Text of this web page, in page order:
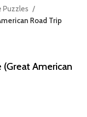
Puzzles
Road Trip
American